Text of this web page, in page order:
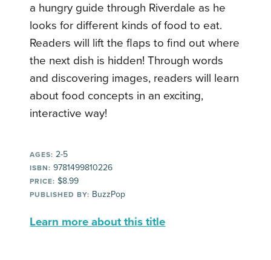
a hungry guide through Riverdale as he
looks for different kinds of food to eat.
Readers will lift the flaps to find out where
the next dish is hidden! Through words
and discovering images, readers will learn
about food concepts in an exciting,
interactive way!
AGES: 2-5
ISBN: 9781499810226
PRICE: $8.99
PUBLISHED BY: BuzzPop
Learn more about this title